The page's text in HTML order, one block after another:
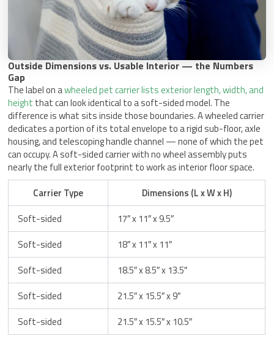
Outside Dimensions vs. Usable Interior — the Numbers
Gap
The label on awheeled pet carrier lists exterior length, width, and
height that can look identical to a soft-sided model. The
difference is what sits inside those boundaries. A wheeled carrier
dedicates a portion of its total envelope to a rigid sub-floor, axle
housing, and telescoping handle channel — none of which the pet
can occupy. A soft-sided carrier with no wheel assembly puts
nearly the full exterior footprint to work as interior floor space.
Carrier Type
Dimensions (L x W x H)
Soft-sided
17″ x 11″ x 9.5″
Soft-sided
18″ x 11″ x 11″
Soft-sided
18.5″ x 8.5″ x 13.5″
Soft-sided
21.5″ x 15.5″ x 9″
Soft-sided
21.5″ x 15.5″ x 10.5″